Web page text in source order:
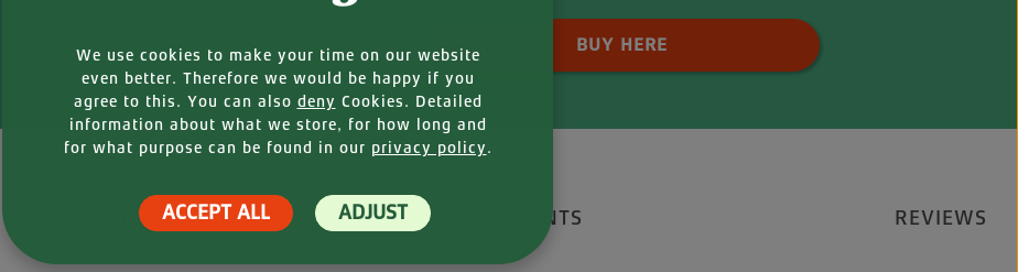
Product Quantity: Enter the desired
BUY HERE
INFORMATION NUTRIENTS REVIEWS
We use cookies to make your time on our website
even better. Therefore we would be happy if you
agree to this. You can also deny Cookies. Detailed
information about what we store, for how long and
for what purpose can be found in our privacy policy.
ADJUST
ACCEPT ALL